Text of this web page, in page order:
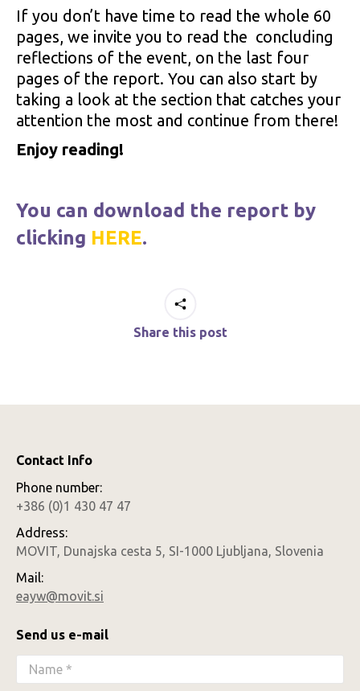
If you don’t have time to read the whole 60
pages, we invite you to read the concluding
reflections of the event, on the last four
pages of the report. You can also start by
taking a look at the section that catches your
attention the most and continue from there!
Enjoy reading!
You can download the report by
clicking HERE.
Share this post
Contact Info
Phone number:
+386 (0)1 430 47 47
Address:
MOVIT, Dunajska cesta 5, SI-1000 Ljubljana, Slovenia
Mail:
eayw@movit.si
Send us e-mail
Name *